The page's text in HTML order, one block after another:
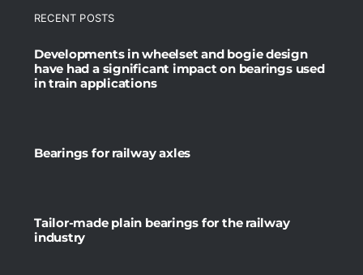
RECENT POSTS
Developments in wheelset and bogie design
have had a significant impact on bearings used
in train applications
Bearings for railway axles
Tailor-made plain bearings for the railway
industry